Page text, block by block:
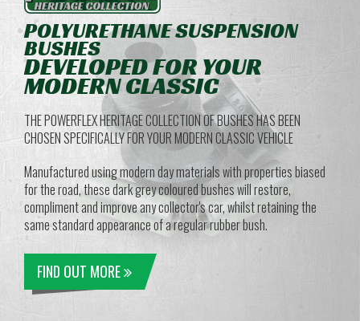
POLYURETHANE SUSPENSION
BUSHES
DEVELOPED FOR YOUR
MODERN CLASSIC
THE POWERFLEX HERITAGE COLLECTION OF BUSHES HAS BEEN
CHOSEN SPECIFICALLY FOR YOUR MODERN CLASSIC VEHICLE
Manufactured using modern day materials with properties biased
for the road, these dark grey coloured bushes will restore,
compliment and improve any collector's car, whilst retaining the
same standard appearance of a regular rubber bush.
FIND OUT MORE